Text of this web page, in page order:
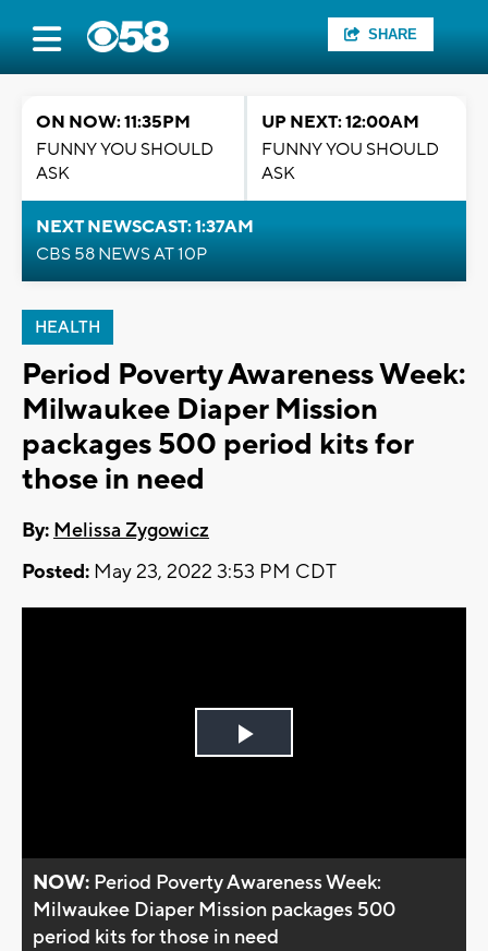
SHARE
ON NOW: 11:35PM
FUNNY YOU SHOULD
ASK
UP NEXT: 12:00AM
FUNNY YOU SHOULD
ASK
NEXT NEWSCAST: 1:37AM
CBS 58 NEWS AT 10P
HEALTH
Period Poverty Awareness Week:
Milwaukee Diaper Mission
packages 500 period kits for
those in need
By: Melissa Zygowicz
Posted: May 23, 2022 3:53 PM CDT
Play
NOW: Period Poverty Awareness Week:
Milwaukee Diaper Mission packages 500
period kits for those in need